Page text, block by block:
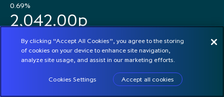
0.69%
2,042.00p
© 2026 ICG plc
By clicking “Accept All Cookies”, you agree to the storing
of cookies on your device to enhance site navigation,
analyze site usage, and assist in our marketing efforts.
Cookies Settings Accept all cookies